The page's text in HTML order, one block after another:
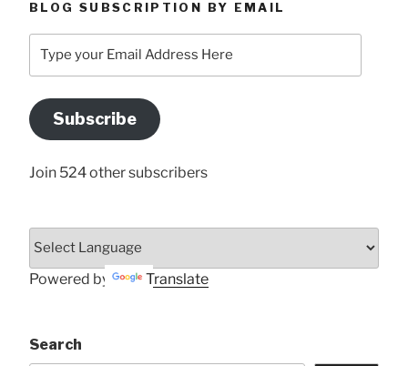
BLOG SUBSCRIPTION BY EMAIL
your
Address
Here
Subscribe
Join 524 other subscribers
Powered by Translate
Search